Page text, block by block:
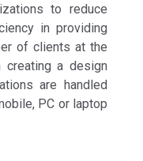
to reduce
in providing
of clients at the
a design
are handled
PC or laptop